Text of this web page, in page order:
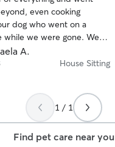
even cooking
dog who went on a
while we were gone. We
without any
that our pup was in
A.
House Sitting
1 / 1
Find pet care near you